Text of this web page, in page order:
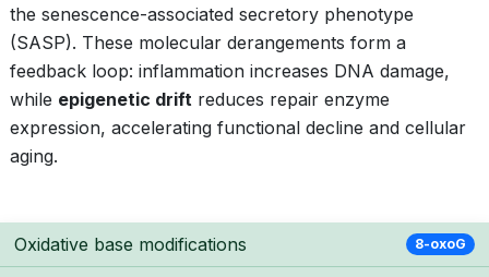
the senescence-associated secretory phenotype
(SASP). These molecular derangements form a
feedback loop: inflammation increases DNA damage,
while epigenetic drift reduces repair enzyme
expression, accelerating functional decline and cellular
aging.
Oxidative base modifications 8-oxoG